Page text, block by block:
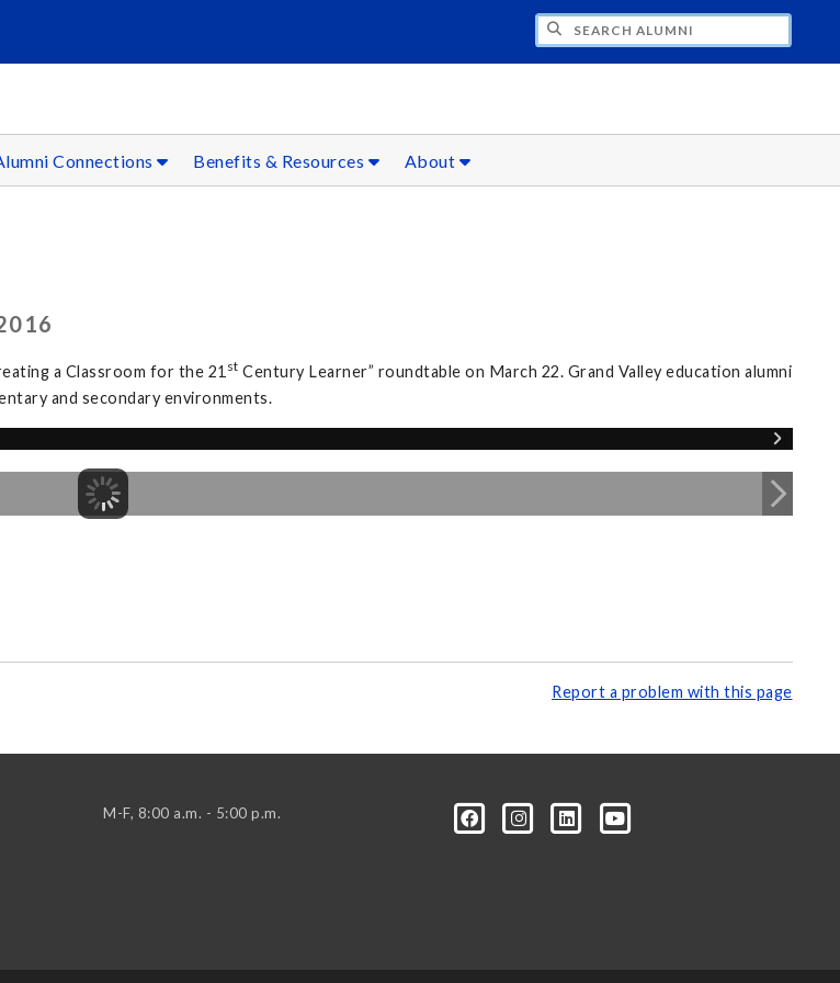
Connections Benefits & Resources About
a Classroom for the 21 st Century Learner” roundtable on March 22. Grand Valley education alumni
and secondary environments.
Report a problem with this page
M-F, 8:00 a.m. - 5:00 p.m.